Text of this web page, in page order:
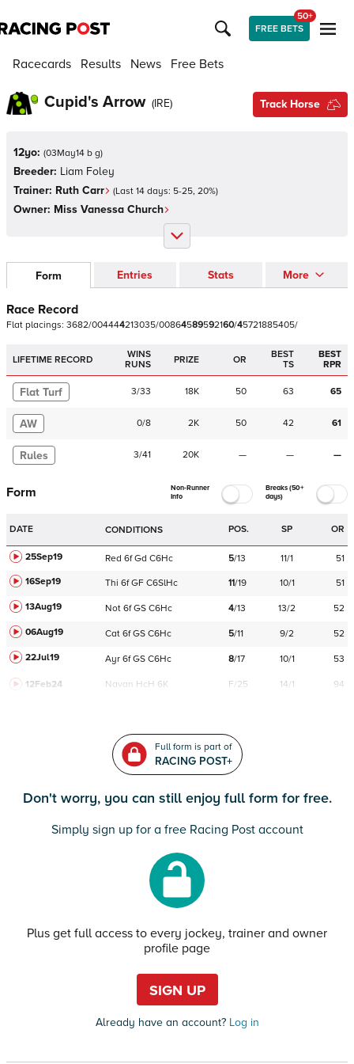
FREE BETS
50+
Racecards Results News Free Bets
Cupid's Arrow (IRE) Track Horse
12yo: (03May14 b g)
Breeder: Liam Foley
Trainer: Ruth Carr (Last 14 days: 5-25, 20%)
Owner: Miss Vanessa Church
Form Entries Stats More
Race Record
Flat placings: 3682/004444213035/00864589592160/45721885405/
LIFETIME RECORD
WINS
RUNS
PRIZE OR
BEST
TS
BEST
RPR
Flat Turf 3/33 18K 50 63 65
AW 0/8 2K 50 42 61
Rules 3/41 20K — — —
Form
Non-Runner
Info
Breaks (50+
days)
DATE CONDITIONS POS. SP OR
25Sep19 Red 6f Gd C6Hc 5/13 11/1
51
16Sep19
Thi 6f GF C6SlHc 11/19 10/1
51
13Aug19
Not 6f GS C6Hc 4/13 13/2
52
06Aug19
Cat 6f GS C6Hc 5/11 9/2
52
22Jul19
Ayr 6f GS C6Hc 8/17 10/1 53
12Feb24 Navan HcH 6K F/25 14/1 94
Full form is part of
RACING POST+
Don't worry, you can still enjoy full form for free.
Simply sign up for a free Racing Post account
Plus get full access to every jockey, trainer and owner
profile page
SIGN UP
Already have an account?Log in